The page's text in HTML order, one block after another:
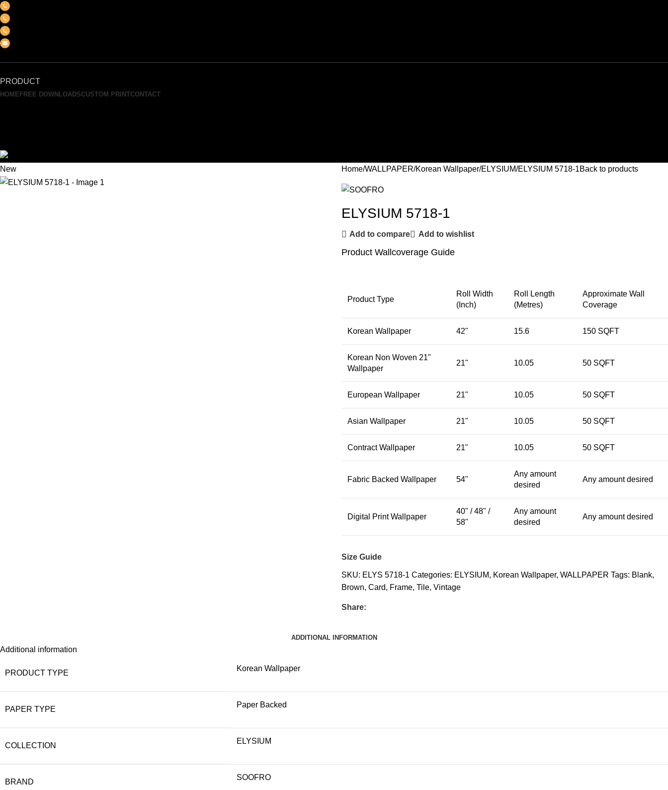
PRODUCT
HOME FREE DOWNLOADSCUSTOM PRINTCONTACT
New Home WALLPAPER Korean Wallpaper ELYSIUM ELYSIUM 5718-1Back to products
ELYSIUM 5718-1
Add to compare Add to wishlist
Product Wallcoverage Guide
Product Type
Roll Width
(Inch)
Roll Length
(Metres)
Approximate Wall
Coverage
Korean Wallpaper 42" 15.6 150 SQFT
Korean Non Woven 21"
Wallpaper
21" 10.05 50 SQFT
European Wallpaper 21" 10.05 50 SQFT
Asian Wallpaper 21" 10.05 50 SQFT
Contract Wallpaper 21" 10.05 50 SQFT
Fabric Backed Wallpaper 54"
Any amount
desired
Any amount desired
Digital Print Wallpaper
40" / 48" /
58"
Any amount
desired
Any amount desired
Size Guide
SKU: ELYS 5718-1 Categories: ELYSIUM, Korean Wallpaper, WALLPAPER Tags: Blank,
Brown, Card, Frame, Tile, Vintage
Share:
ADDITIONAL INFORMATION
Additional information
PRODUCT TYPE
Korean Wallpaper
PAPER TYPE
Paper Backed
COLLECTION
ELYSIUM
BRAND
SOOFRO